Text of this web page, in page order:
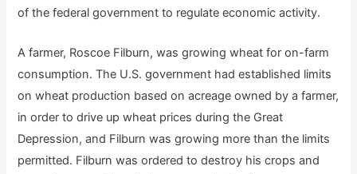
of the federal government to regulate economic activity.
A farmer, Roscoe Filburn, was growing wheat for on-farm
consumption. The U.S. government had established limits
on wheat production based on acreage owned by a farmer,
in order to drive up wheat prices during the Great
Depression, and Filburn was growing more than the limits
permitted. Filburn was ordered to destroy his crops and